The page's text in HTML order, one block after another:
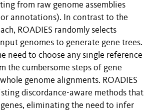
from raw genome assemblies
annotations). In contrast to the
ROADIES randomly selects
genomes to generate gene trees.
need to choose any single reference
the cumbersome steps of gene
genome alignments. ROADIES
discordance-aware methods that
eliminating the need to infer